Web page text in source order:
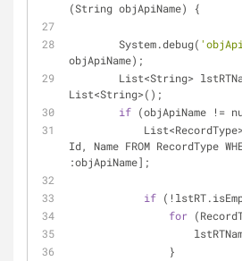
(String objApiName) {
        System.debug(
objApiName);
        List
<String>
List<String>();
if (objApiName ! =
            List
<RecordType
Id, Name FROM RecordType
:objApiName];
if ( !
for
                }